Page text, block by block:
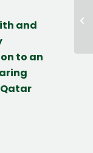
and
to an